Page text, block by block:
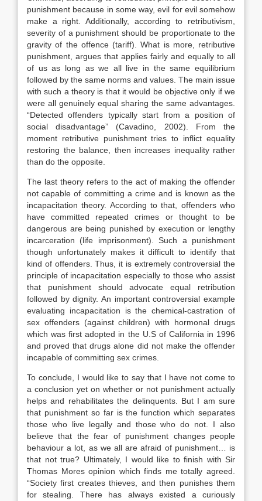
punishment because in some way, evil for evil somehow
make a right. Additionally, according to retributivism,
severity of a punishment should be proportionate to the
gravity of the offence (tariff). What is more, retributive
punishment, argues that applies fairly and equally to all
of us as long as we all live in the same equilibrium
followed by the same norms and values. The main issue
with such a theory is that it would be objective only if we
were all genuinely equal sharing the same advantages.
“Detected offenders typically start from a position of
social disadvantage” (Cavadino, 2002). From the
moment retributive punishment tries to inflict equality
restoring the balance, then increases inequality rather
than do the opposite.
The last theory refers to the act of making the offender
not capable of committing a crime and is known as the
incapacitation theory. According to that, offenders who
have committed repeated crimes or thought to be
dangerous are being punished by execution or lengthy
incarceration (life imprisonment). Such a punishment
though unfortunately makes it difficult to identify that
kind of offenders. Thus, it is extremely controversial the
principle of incapacitation especially to those who assist
that punishment should advocate equal retribution
followed by dignity. An important controversial example
evaluating incapacitation is the chemical-castration of
sex offenders (against children) with hormonal drugs
which was first adopted in the U.S of California in 1996
and proved that drugs alone did not make the offender
incapable of committing sex crimes.
To conclude, I would like to say that I have not come to
a conclusion yet on whether or not punishment actually
helps and rehabilitates the delinquents. But I am sure
that punishment so far is the function which separates
those who live legally and those who do not. I also
believe that the fear of punishment changes people
behaviour a lot, as we all are afraid of punishment… is
that not true? Ultimately, I would like to finish with Sir
Thomas Mores opinion which finds me totally agreed.
“Society first creates thieves, and then punishes them
for stealing. There has always existed a curiously